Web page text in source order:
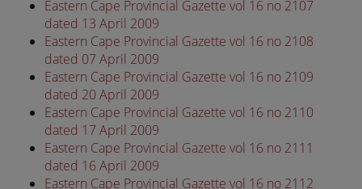
Eastern Cape Provincial Gazette vol 16 no 2107
dated 13 April 2009
Eastern Cape Provincial Gazette vol 16 no 2108
dated 07 April 2009
Eastern Cape Provincial Gazette vol 16 no 2109
dated 20 April 2009
Eastern Cape Provincial Gazette vol 16 no 2110
dated 17 April 2009
Eastern Cape Provincial Gazette vol 16 no 2111
dated 16 April 2009
Eastern Cape Provincial Gazette vol 16 no 2112